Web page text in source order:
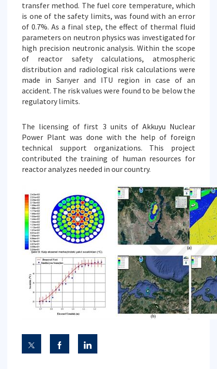
transfer method. The fuel core temperature, which
is one of the safety limits, was found with an error
of 0.7%. As a final step, the effect of thermal fluid
parameters on neutron physics was investigated for
high precision neutronic analysis. Within the scope
of reactor safety calculations, atmospheric
distribution and radiological risk calculations were
made in Sarıyer and ITU region in case of an
accident. The risk values were found to be below the
regulatory limits.
The licensing of first 3 units of Akkuyu Nuclear
Power Plant was done with the help of foreign
technical support organizations. This project
contributed the training of human resources for
reactor analyzes needed in our country.